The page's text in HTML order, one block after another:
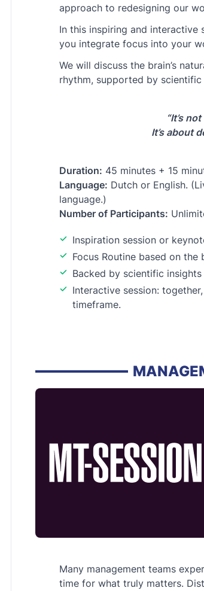
approach to redesigning our
In this inspiring and interactive
you integrate focus into your
We will discuss the brain’s
rhythm, supported by
“It’s
It’s about
Duration: 45 minutes + 15
Language: Dutch or English.
language.)
Number of Participants:
Inspiration session or
Focus Routine based on the
Backed by scientific
Interactive session:
timeframe.
Many management teams
time for what truly matters.